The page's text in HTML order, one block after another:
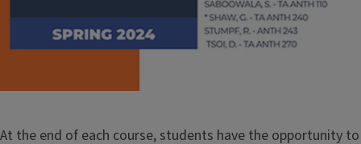
At the end of each course, students have the opportunity to